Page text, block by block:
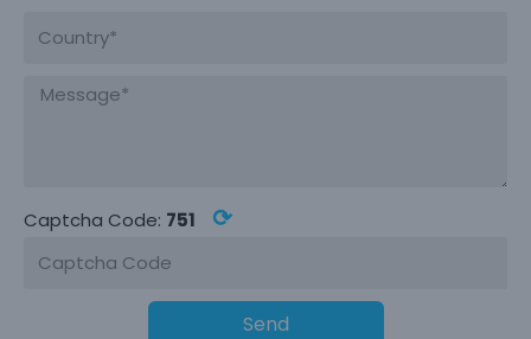
Captcha Code: 751 ⟳
Send